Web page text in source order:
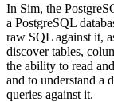
In Sim, the
a PostgreSQL
raw SQL against it,
discover tables,
the ability to read
and to understand a
queries against it.